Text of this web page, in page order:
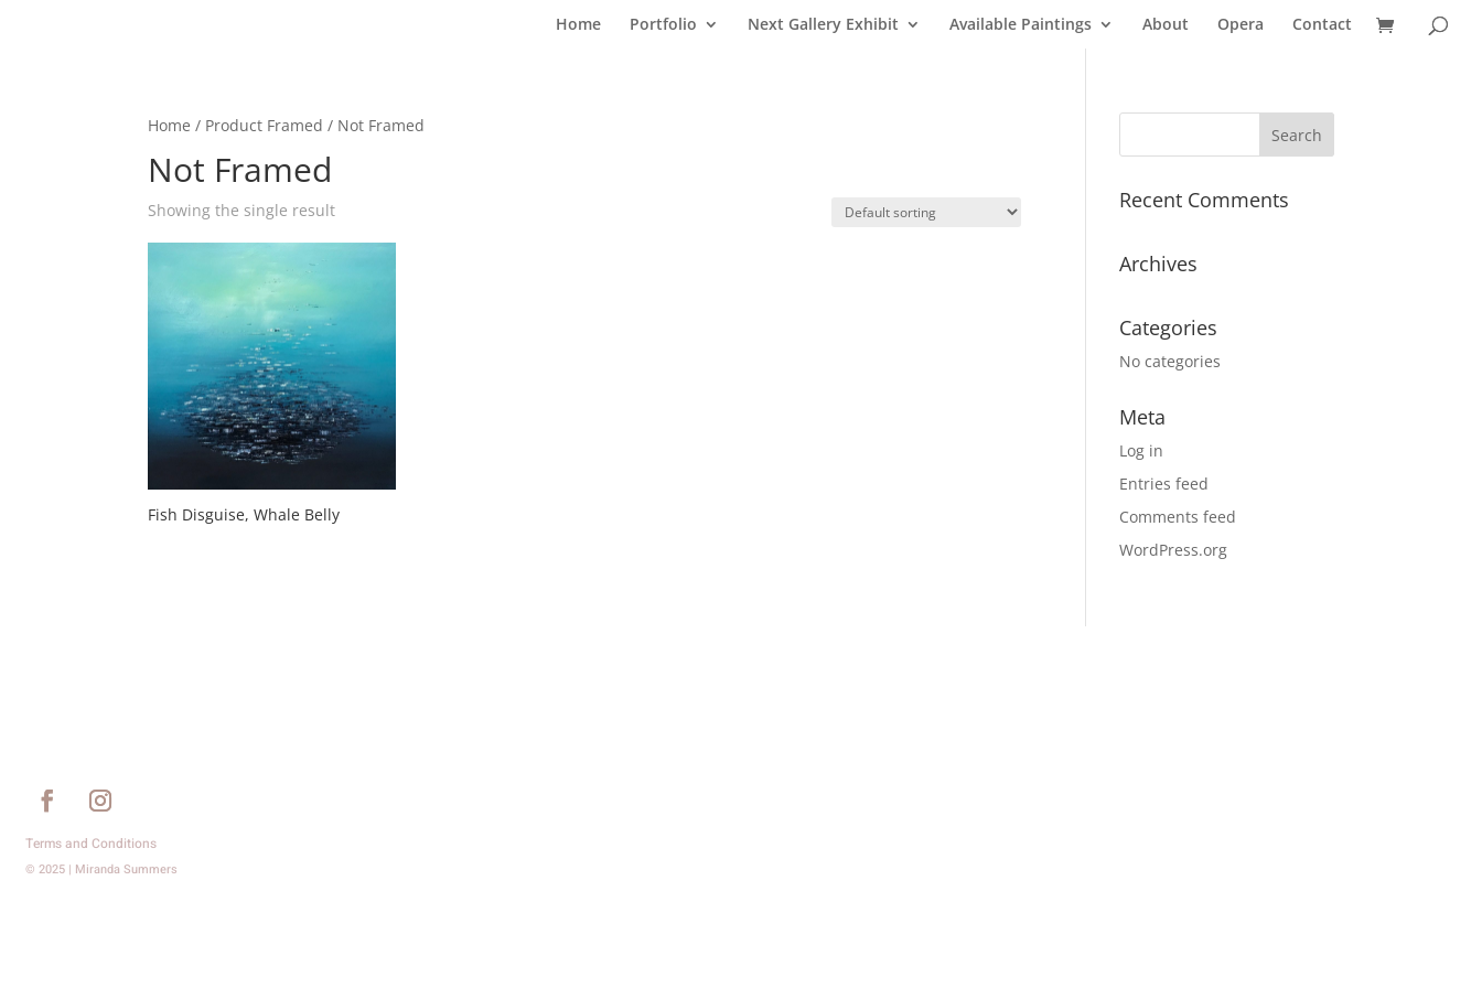
Home Portfolio Next Gallery Exhibit Available Paintings About Opera Contact
Home / Product Framed / Not Framed
Not Framed
Showing the single result
Fish Disguise, Whale Belly
Recent Comments
Archives
Categories
No categories
Meta
Log in
Entries feed
Comments feed
WordPress.org
Terms and Conditions
© 2025 | Miranda Summers